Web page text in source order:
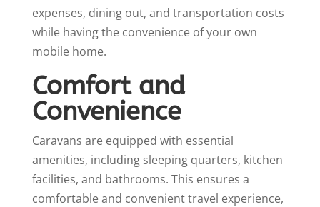
expenses, dining out, and transportation costs
while having the convenience of your own
mobile home.
Comfort and
Convenience
Caravans are equipped with essential
amenities, including sleeping quarters, kitchen
facilities, and bathrooms. This ensures a
comfortable and convenient travel experience,